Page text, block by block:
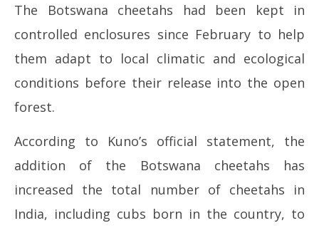
The Botswana cheetahs had been kept in
controlled enclosures since February to help
them adapt to local climatic and ecological
conditions before their release into the open
forest.
According to Kuno’s official statement, the
addition of the Botswana cheetahs has
increased the total number of cheetahs in
India, including cubs born in the country, to